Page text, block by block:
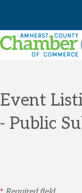
Event
- Public